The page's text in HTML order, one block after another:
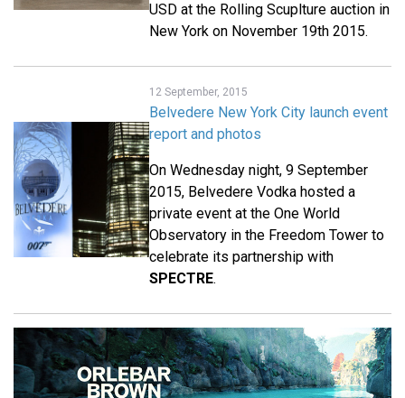
USD at the Rolling Scuplture auction in
New York on November 19th 2015.
12 September, 2015
Belvedere New York City launch event
report and photos
On Wednesday night, 9 September
2015, Belvedere Vodka hosted a
private event at the One World
Observatory in the Freedom Tower to
celebrate its partnership with
SPECTRE.